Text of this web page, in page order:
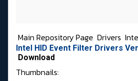
Main Repository Page Drivers
Intel HID Event Filter Drivers
Download
Thumbnails: